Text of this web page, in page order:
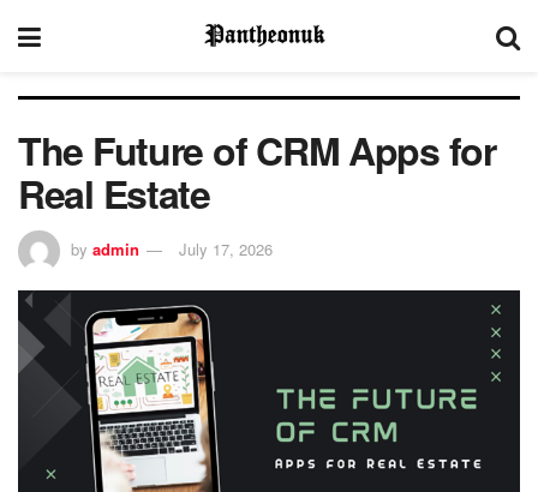
The Future of CRM Apps for
Real Estate
by admin July 17, 2026